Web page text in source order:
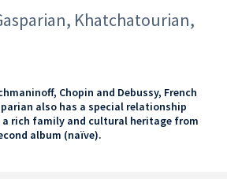
Khatchatourian,
Chopin and Debussy, French
also has a special relationship
rich family and cultural heritage from
album (naïve).